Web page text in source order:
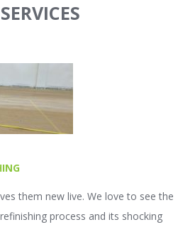
them new live. We love to see the
process and its shocking